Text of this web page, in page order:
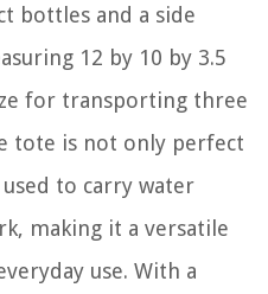
bottles and a side
12 by 10 by 3.5
for transporting three
tote is not only perfect
to carry water
making it a versatile
use. With a